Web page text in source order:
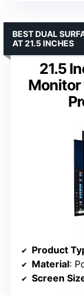
21.5
Monitor
BEST DUAL
AT 21.5 INCHES
Product
Material:
Screen